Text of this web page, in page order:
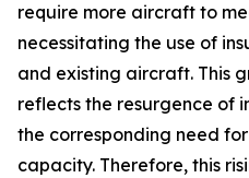
require more aircraft to
necessitating the use of
and existing aircraft. This
reflects the resurgence of
the corresponding need
capacity. Therefore, this